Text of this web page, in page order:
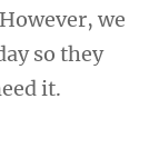
we
so they
it.